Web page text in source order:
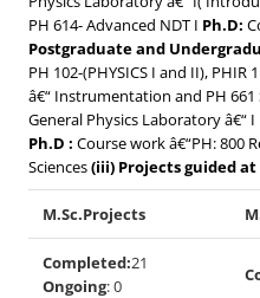
PH 614- Advanced NDT I Ph.D:
Postgraduate and
PH 102-(PHYSICS I and II), PHIR
â€“ Instrumentation and PH 661
General Physics Laboratory â€“ I
Ph.D : Course work â€“PH: 800
Sciences(iii) Projects guided
M.Sc.Projects
Completed:21
Ongoing: 0